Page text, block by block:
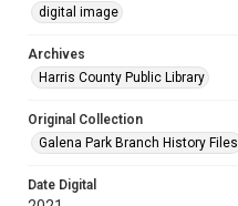
digital image
Archives
Harris County Public Library
Original Collection
Galena Park Branch History Files
Date Digital